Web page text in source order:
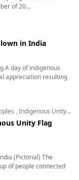
of 20...
in India
A day of indigenous
appreciation resulting
,Indigenous Unity Flag
Unity Flag
(Pictorial) The
of people connected